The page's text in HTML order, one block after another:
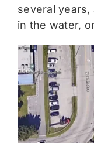
several
in the water,